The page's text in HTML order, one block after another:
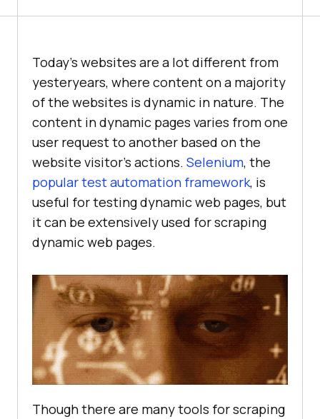
Today’s websites are a lot different from
yesteryears, where content on a majority
of the websites is dynamic in nature. The
content in dynamic pages varies from one
user request to another based on the
website visitor’s actions. Selenium, the
popular test automation framework, is
useful for testing dynamic web pages, but
it can be extensively used for scraping
dynamic web pages.
Though there are many tools for scraping